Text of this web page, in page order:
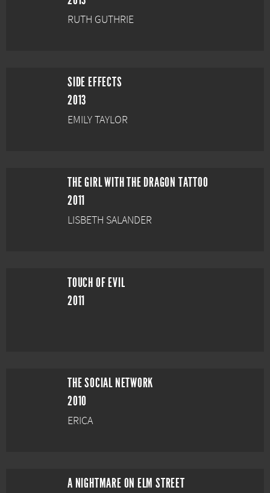
RUTH GUTHRIE
SIDE EFFECTS
2013
EMILY TAYLOR
THE GIRL WITH THE DRAGON TATTOO
2011
LISBETH SALANDER
TOUCH OF EVIL
2011
THE SOCIAL NETWORK
2010
ERICA
A NIGHTMARE ON ELM STREET